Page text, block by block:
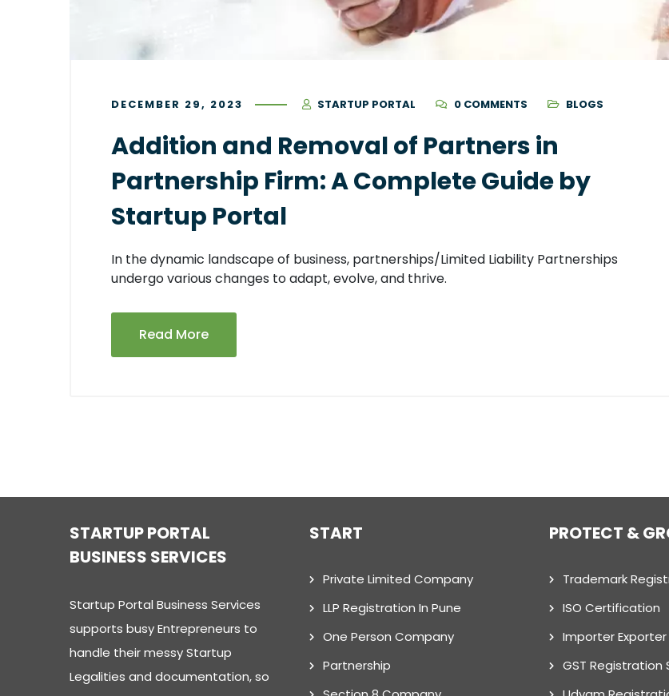
DECEMBER 29, 2023 STARTUP PORTAL 0 COMMENTS BLOGS
Addition and Removal of Partners in
Partnership Firm: A Complete Guide by
Startup Portal
In the dynamic landscape of business, partnerships/Limited Liability Partnerships
undergo various changes to adapt, evolve, and thrive.
Read More
STARTUP PORTAL
BUSINESS SERVICES
Startup Portal Business Services
supports busy Entrepreneurs to
handle their messy Startup
Legalities and documentation, so
START
Private Limited Company
LLP Registration In Pune
One Person Company
Partnership
PROTECT &
Trademark
ISO Certification
Importer
GST Registration